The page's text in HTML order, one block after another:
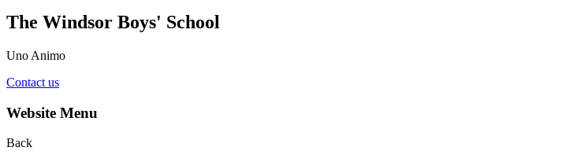
The Windsor Boys' School
Uno Animo
Contact us
Website Menu
Back